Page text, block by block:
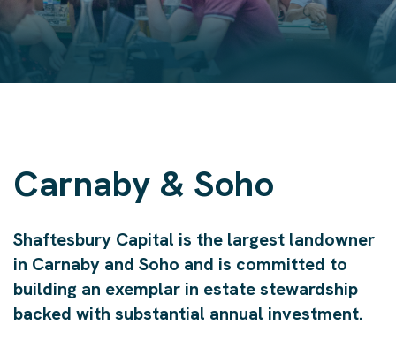
Carnaby & Soho
Shaftesbury Capital is the largest landowner
in Carnaby and Soho and is committed to
building an exemplar in estate stewardship
backed with substantial annual investment.